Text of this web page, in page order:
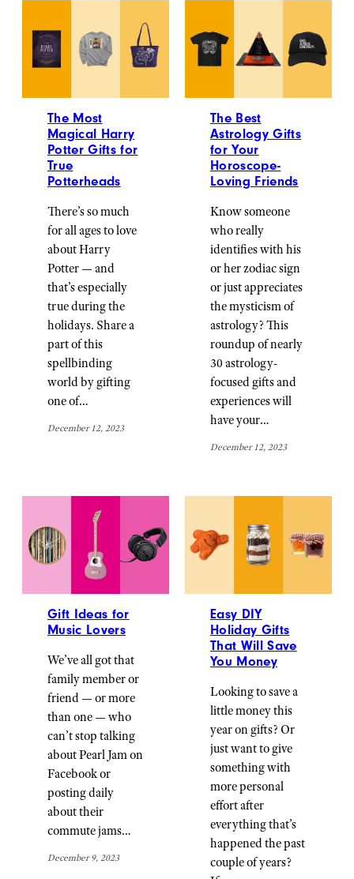
The Most
Magical Harry
Potter Gifts for
True
Potterheads
There’s so much
for all ages to love
about Harry
Potter — and
that’s especially
true during the
holidays. Share a
part of this
spellbinding
world by gifting
one of…
December 12, 2023
The Best
Astrology Gifts
for Your
Horoscope-
Loving Friends
Know someone
who really
identifies with his
or her zodiac sign
or just appreciates
the mysticism of
astrology? This
roundup of nearly
30 astrology-
focused gifts and
experiences will
have your…
December 12, 2023
Gift Ideas for
Music Lovers
We’ve all got that
family member or
friend — or more
than one — who
can’t stop talking
about Pearl Jam on
Facebook or
posting daily
about their
commute jams…
December 9, 2023
Easy DIY
Holiday Gifts
That Will Save
You Money
Looking to save a
little money this
year on gifts? Or
just want to give
something with
more personal
effort after
everything that’s
happened the past
couple of years?